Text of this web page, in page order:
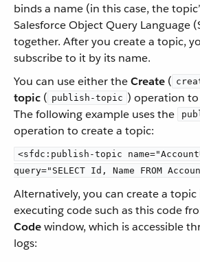
binds a name (in this case, the
Salesforce Object Query Language
together. After you create a topic,
subscribe to it by its name.
You can use either theCreate (
topic ( publish-topic ) operation
The following example uses the
operation to create a topic:
<sfdc:publish-topic
query="SELECT Id, Name FROM
Alternatively, you can create a topic
executing code such as this code
Codewindow, which is accessible
logs: